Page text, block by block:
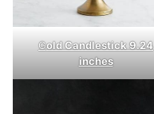
Gold Candlestick 9.24
inches